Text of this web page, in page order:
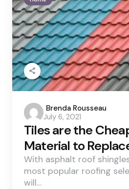
Posted
by
Brenda Rousseau
July 6, 2021
Tiles are the
Material to
With asphalt roof
most popular roofing
will…